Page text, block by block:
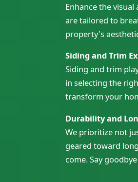
Enhance the
are tailored to
property's
Siding and Trim
Siding and trim
in selecting the
transform your
Durability and
We prioritize not
geared toward
come. Say